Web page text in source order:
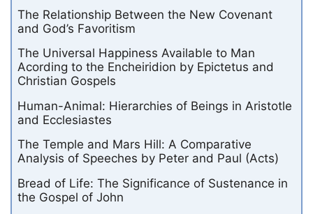
The Relationship Between the New Covenant
and God’s Favoritism
The Universal Happiness Available to Man
Acording to the Encheiridion by Epictetus and
Christian Gospels
Human-Animal: Hierarchies of Beings in Aristotle
and Ecclesiastes
The Temple and Mars Hill: A Comparative
Analysis of Speeches by Peter and Paul (Acts)
Bread of Life: The Significance of Sustenance in
the Gospel of John